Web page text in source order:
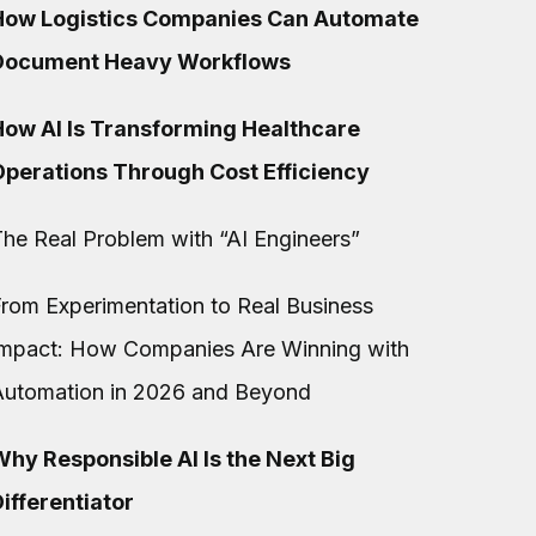
Logistics Companies Can Automate
Heavy Workflows
AI Is Transforming Healthcare
Through Cost Efficiency
Real Problem with “AI Engineers”
Experimentation to Real Business
How Companies Are Winning with
in 2026 and Beyond
Responsible AI Is the Next Big